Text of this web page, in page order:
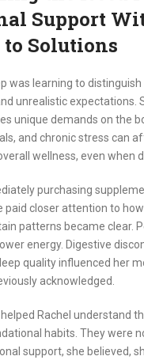
Support
Solutions
was learning to
unrealistic expectations.
unique demands on the
and chronic stress can
wellness, even when
purchasing
paid closer attention to
patterns became clear.
energy. Digestive
quality influenced her
acknowledged.
Rachel understand
habits. They were
support, she believed,